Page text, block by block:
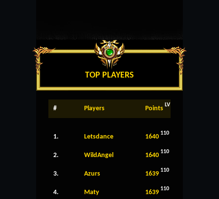
TOP PLAYERS
# Players Points LV
1. Letsdance 1640 110
2. WildAngel 1640 110
3. Azurs 1639 110
4. Maty 1639 110